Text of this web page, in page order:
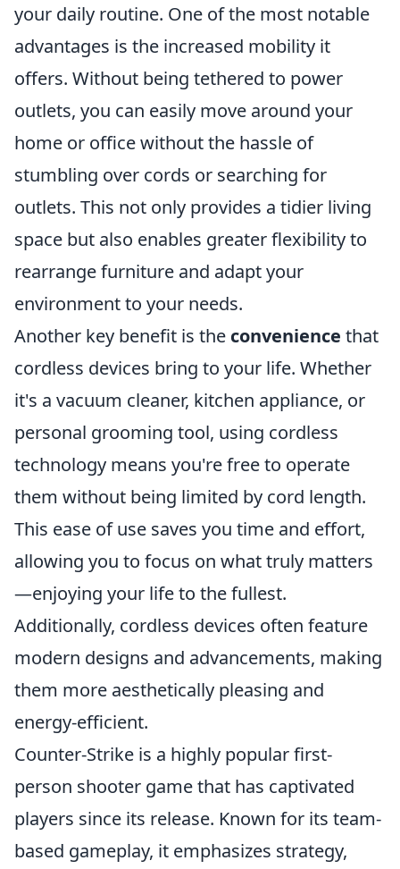
your daily routine. One of the most notable
advantages is the increased mobility it
offers. Without being tethered to power
outlets, you can easily move around your
home or office without the hassle of
stumbling over cords or searching for
outlets. This not only provides a tidier living
space but also enables greater flexibility to
rearrange furniture and adapt your
environment to your needs.
Another key benefit is the convenience that
cordless devices bring to your life. Whether
it's a vacuum cleaner, kitchen appliance, or
personal grooming tool, using cordless
technology means you're free to operate
them without being limited by cord length.
This ease of use saves you time and effort,
allowing you to focus on what truly matters
—enjoying your life to the fullest.
Additionally, cordless devices often feature
modern designs and advancements, making
them more aesthetically pleasing and
energy-efficient.
Counter-Strike is a highly popular first-
person shooter game that has captivated
players since its release. Known for its team-
based gameplay, it emphasizes strategy,